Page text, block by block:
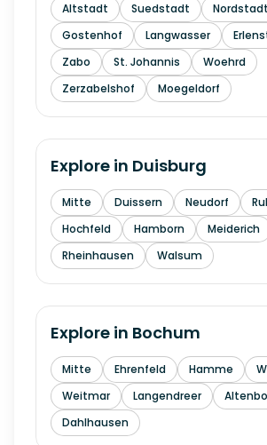
Altstadt Suedstadt
Nordstadt
Gostenhof
Langwasser
Zabo
St. Johannis
Woehrd
Zerzabelshof
Moegeldorf
Explore in Duisburg
Mitte Duissern Neudorf
Hochfeld
Hamborn
Meiderich
Rheinhausen
Walsum
Explore in Bochum
Mitte Ehrenfeld Hamme
Weitmar
Langendreer
Dahlhausen